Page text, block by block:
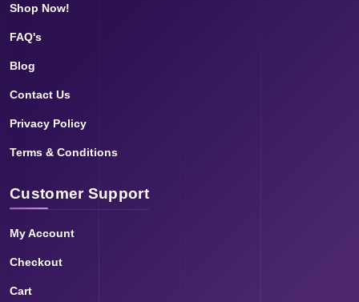
Shop Now!
FAQ's
Blog
Contact Us
Privacy Policy
Terms & Conditions
Customer Support
My Account
Checkout
Cart